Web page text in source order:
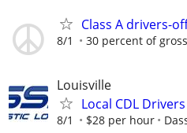
Class A drivers-
8/1 30 percent of gross
Louisville
Local CDL
8/1 $28 per hour